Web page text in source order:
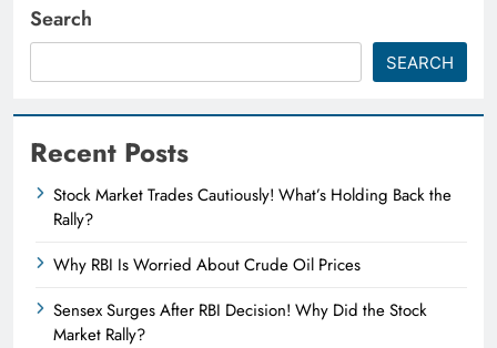
Search
SEARCH
Recent Posts
Stock Market Trades Cautiously! What’s Holding Back the
Rally?
Why RBI Is Worried About Crude Oil Prices
Sensex Surges After RBI Decision! Why Did the Stock
Market Rally?